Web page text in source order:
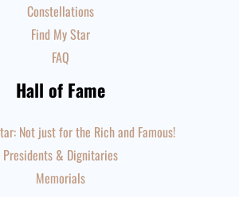
Constellations
Find My Star
FAQ
Hall of Fame
Not just for the Rich and Famous!
Presidents & Dignitaries
Memorials